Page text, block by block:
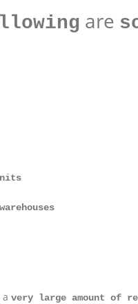
are
a very large amount of